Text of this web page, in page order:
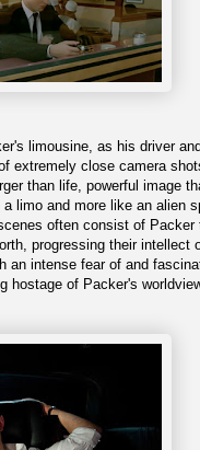
limousine, as his driver
extremely close camera
than life, powerful image
limo and more like an alien
often consist of Packer
progressing their intellect
intense fear of and
hostage of Packer's